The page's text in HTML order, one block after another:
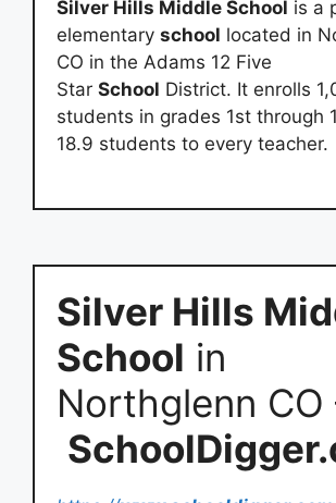
Silver Hills Middle School is a
elementary school located in
CO in the Adams 12 Five
Star School District. It enrolls
students in grades 1st through
18.9 students to every teacher.
Silver Hills
School in
Northglenn CO